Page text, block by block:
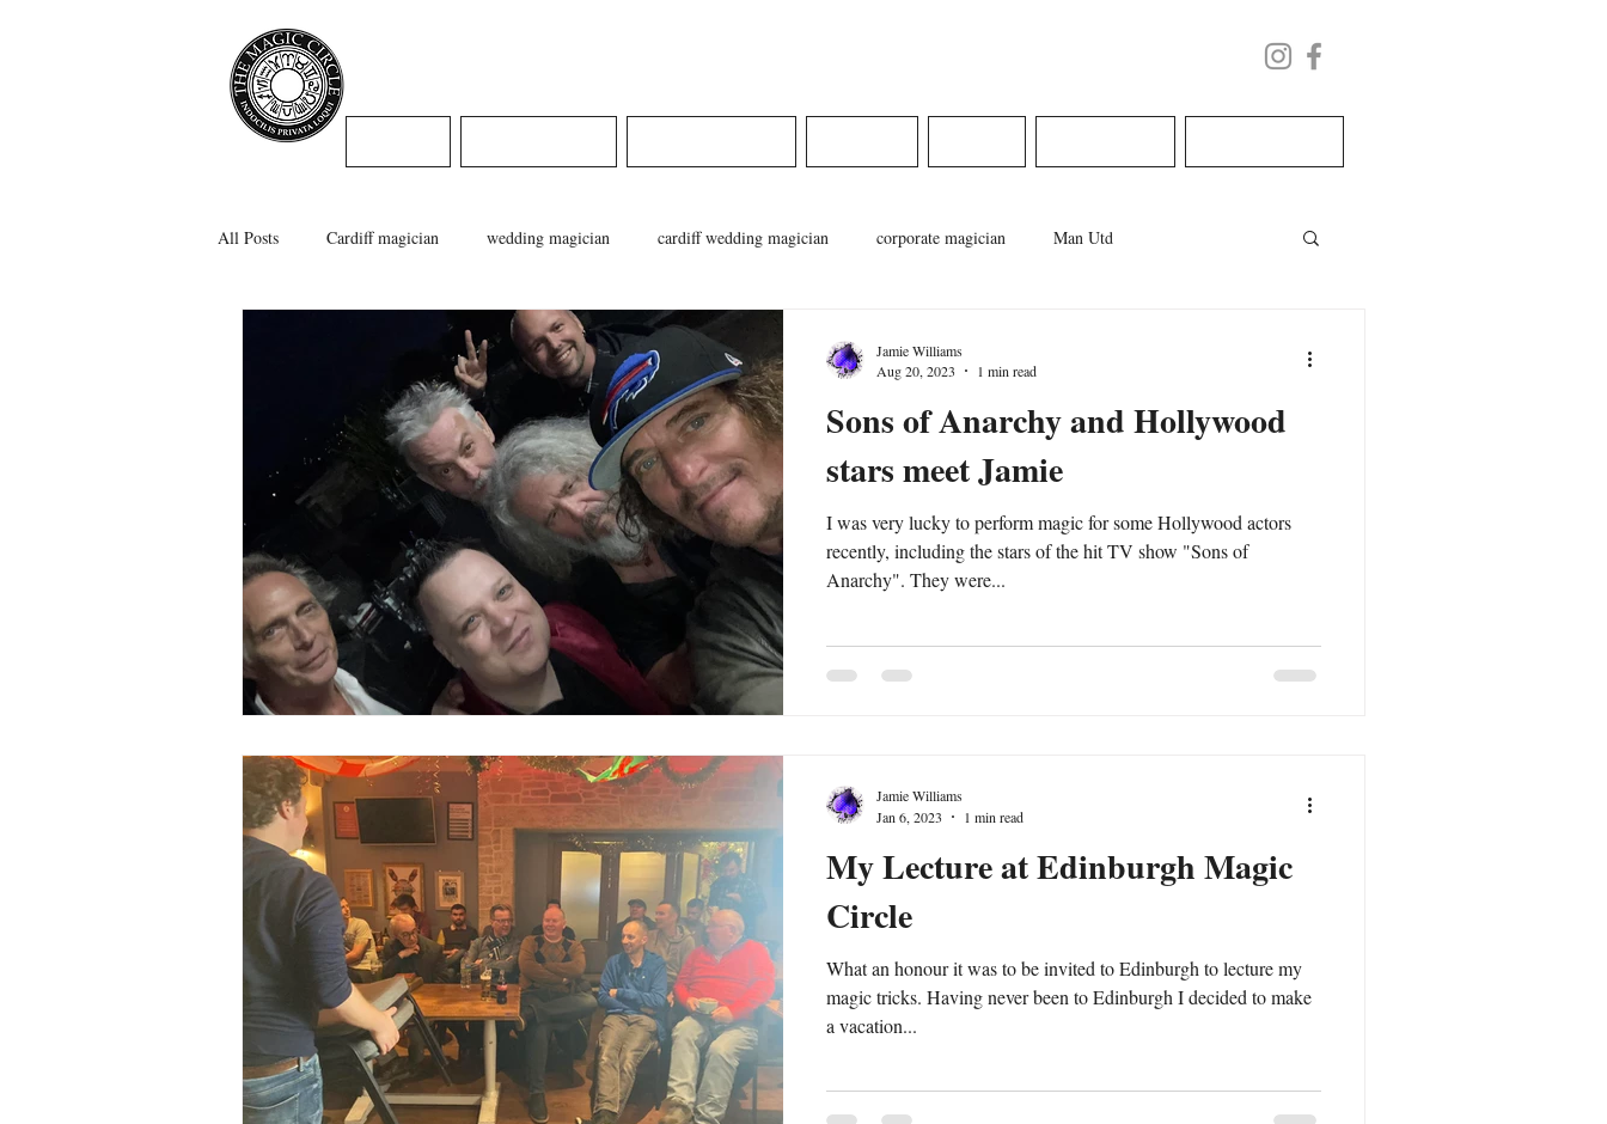
All Posts Cardiff magician wedding magician cardiff wedding magician corporate magician Man Utd
swansea magician pontypridd magician
cardiff wedding
Sons of Anarchy and Hollywood
stars meet Jamie
I was very lucky to perform magic for some Hollywood actors
recently, including the stars of the hit TV show "Sons of
Anarchy". They were...
Jamie Williams
Aug 20, 2023
1 min read
My Lecture at Edinburgh Magic
Circle
What an honour it was to be invited to Edinburgh to lecture my
magic tricks. Having never been to Edinburgh I decided to make
a vacation...
Jamie Williams
Jan 6, 2023
1 min read